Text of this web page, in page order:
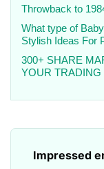
Throwback to
What type of
Stylish Ideas For
300+ SHARE
YOUR TRADING
Impressed